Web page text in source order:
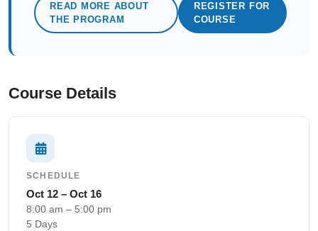
READ MORE ABOUT
THE PROGRAM
REGISTER FOR
COURSE
Course Details
SCHEDULE
Oct 12 – Oct 16
8:00 am – 5:00 pm
5 Days